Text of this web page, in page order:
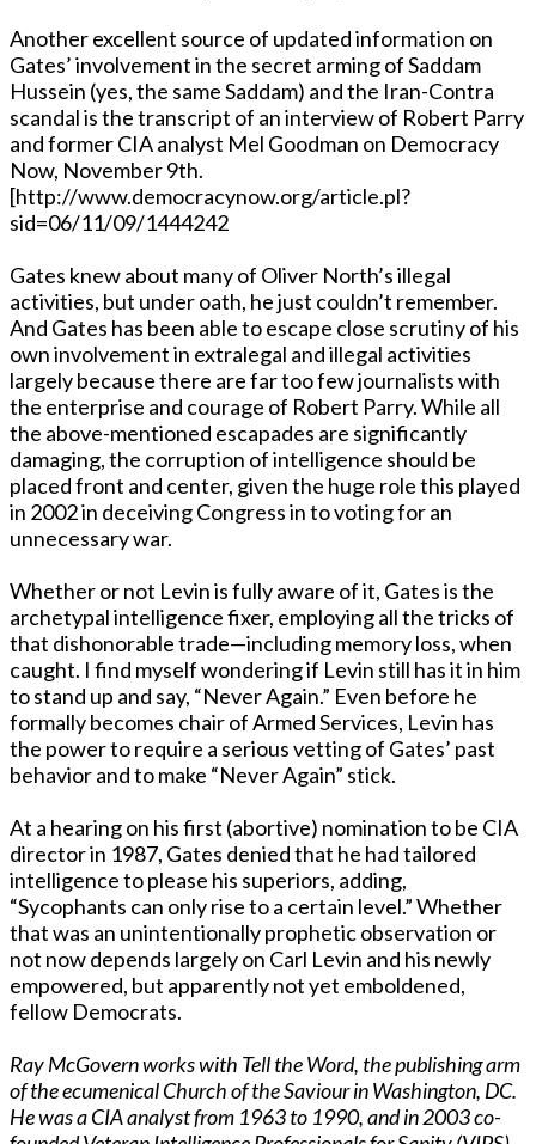
Another excellent source of updated information on
Gates’ involvement in the secret arming of Saddam
Hussein (yes, the same Saddam) and the Iran-Contra
scandal is the transcript of an interview of Robert Parry
and former CIA analyst Mel Goodman on Democracy
Now, November 9th.
[http://www.democracynow.org/article.pl?
sid=06/11/09/1444242
Gates knew about many of Oliver North’s illegal
activities, but under oath, he just couldn’t remember.
And Gates has been able to escape close scrutiny of his
own involvement in extralegal and illegal activities
largely because there are far too few journalists with
the enterprise and courage of Robert Parry. While all
the above-mentioned escapades are significantly
damaging, the corruption of intelligence should be
placed front and center, given the huge role this played
in 2002 in deceiving Congress in to voting for an
unnecessary war.
Whether or not Levin is fully aware of it, Gates is the
archetypal intelligence fixer, employing all the tricks of
that dishonorable trade—including memory loss, when
caught. I find myself wondering if Levin still has it in him
to stand up and say, “Never Again.” Even before he
formally becomes chair of Armed Services, Levin has
the power to require a serious vetting of Gates’ past
behavior and to make “Never Again” stick.
At a hearing on his first (abortive) nomination to be CIA
director in 1987, Gates denied that he had tailored
intelligence to please his superiors, adding,
“Sycophants can only rise to a certain level.” Whether
that was an unintentionally prophetic observation or
not now depends largely on Carl Levin and his newly
empowered, but apparently not yet emboldened,
fellow Democrats.
Ray McGovern works with Tell the Word, the publishing arm
of the ecumenical Church of the Saviour in Washington, DC.
He was a CIA analyst from 1963 to 1990, and in 2003 co-